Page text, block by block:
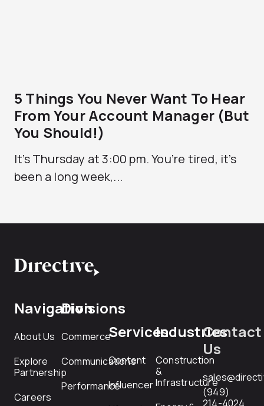
5 Things You Never Want To Hear
From Your Account Manager (But
You Should!)
It’s Thursday at 3:00 pm. You’re tired, it’s
been a long week,...
Navigation
About Us
Explore
Partnership
Careers
Divisions
Commerce
Communications
Performance
Services
Content
Influencer
Industries
Construction
&
Infrastructure
Contact
Us
(949)
214-4024